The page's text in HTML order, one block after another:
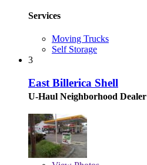
Services
Moving Trucks
Self Storage
3
East Billerica Shell
U-Haul Neighborhood Dealer